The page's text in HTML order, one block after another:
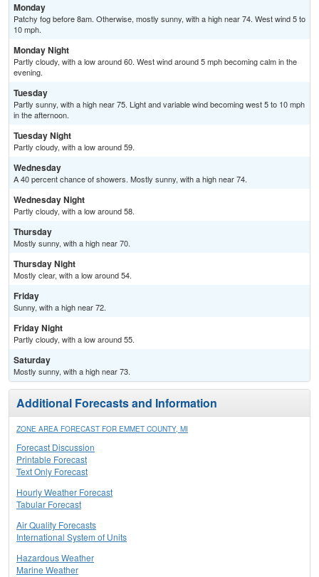
Monday
Patchy fog before 8am. Otherwise, mostly sunny, with a high near 74. West wind 5 to
10 mph.
Monday Night
Partly cloudy, with a low around 60. West wind around 5 mph becoming calm in the
evening.
Tuesday
Partly sunny, with a high near 75. Light and variable wind becoming west 5 to 10 mph
in the afternoon.
Tuesday Night
Partly cloudy, with a low around 59.
Wednesday
A 40 percent chance of showers. Mostly sunny, with a high near 74.
Wednesday Night
Partly cloudy, with a low around 58.
Thursday
Mostly sunny, with a high near 70.
Thursday Night
Mostly clear, with a low around 54.
Friday
Sunny, with a high near 72.
Friday Night
Partly cloudy, with a low around 55.
Saturday
Mostly sunny, with a high near 73.
Additional Forecasts and Information
ZONE AREA FORECAST FOR EMMET COUNTY, MI
Forecast Discussion
Printable Forecast
Text Only Forecast
Hourly Weather Forecast
Tabular Forecast
Air Quality Forecasts
International System of Units
Hazardous Weather
Marine Weather